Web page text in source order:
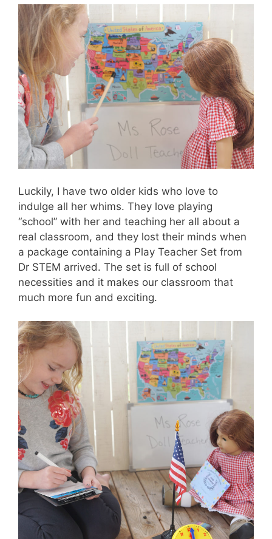
Luckily, I have two older kids who love to
indulge all her whims. They love playing
“school” with her and teaching her all about a
real classroom, and they lost their minds when
a package containing a Play Teacher Set from
Dr STEM arrived. The set is full of school
necessities and it makes our classroom that
much more fun and exciting.